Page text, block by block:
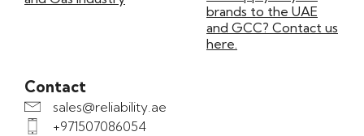
brands to the UAE
and GCC? Contact us
here.
Contact
sales@reliability.ae
+971507086054